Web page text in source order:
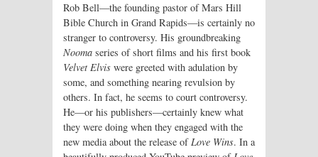
Rob Bell—the founding pastor of Mars Hill
Bible Church in Grand Rapids—is certainly no
stranger to controversy. His groundbreaking
Nooma series of short films and his first book
Velvet Elvis were greeted with adulation by
some, and something nearing revulsion by
others. In fact, he seems to court controversy.
He—or his publishers—certainly knew what
they were doing when they engaged with the
new media about the release ofLove Wins. In a